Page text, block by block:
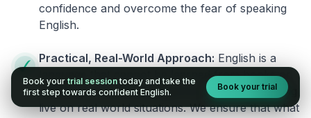
confidence and overcome the fear of speaking
English.
Practical, Real-World Approach: English is a
language that cannot be learned from books or
materials. It can be conquered only by practicing
live on real world situations. We ensure that what
Book your trial session today and take the
first step towards confident English.
Book your trial